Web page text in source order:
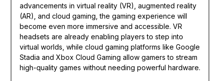
advancements in virtual reality (VR), augmented reality
(AR), and cloud gaming, the gaming experience will
become even more immersive and accessible. VR
headsets are already enabling players to step into
virtual worlds, while cloud gaming platforms like Google
Stadia and Xbox Cloud Gaming allow gamers to stream
high-quality games without needing powerful hardware.